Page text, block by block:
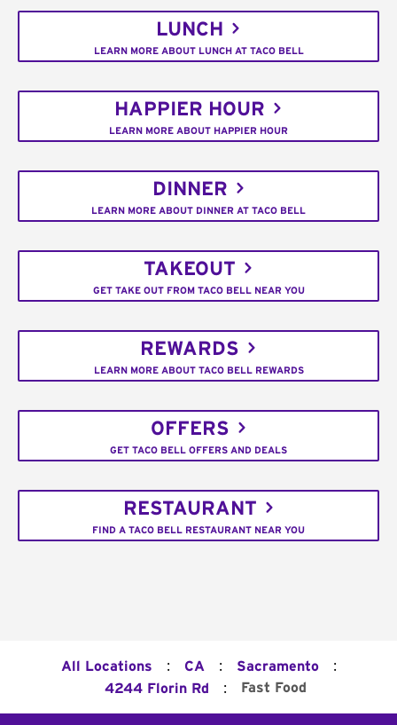
LUNCH
LEARN MORE ABOUT LUNCH AT TACO BELL
HAPPIER HOUR
LEARN MORE ABOUT HAPPIER HOUR
DINNER
LEARN MORE ABOUT DINNER AT TACO BELL
TAKEOUT
GET TAKE OUT FROM TACO BELL NEAR YOU
REWARDS
LEARN MORE ABOUT TACO BELL REWARDS
OFFERS
GET TACO BELL OFFERS AND DEALS
RESTAURANT
FIND A TACO BELL RESTAURANT NEAR YOU
All Locations : CA : Sacramento :
4244 Florin Rd : Fast Food